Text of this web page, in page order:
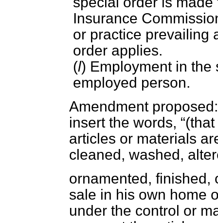
Insurance
or practice prevailing
order applies.
(l) Employment in the
employed person.
Amendment
insert the words,
articles or materials
cleaned, washed,
ornamented, finished,
sale in his own home
under the control or